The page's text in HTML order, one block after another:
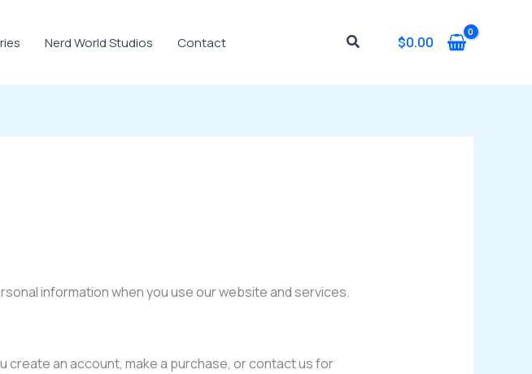
Nerd World Studios Contact Search $0.00
information when you use our website and services.
create an account, make a purchase, or contact us for